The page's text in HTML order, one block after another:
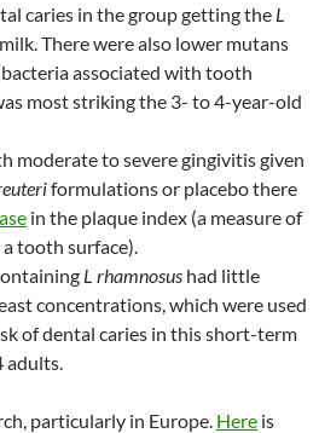
caries in the group getting the L
There were also lower mutans
associated with tooth
most striking the 3- to 4-year-old
moderate to severe gingivitis given
formulations or placebo there
in the plaque index (a measure of
tooth surface).
L rhamnosus had little
concentrations, which were used
of dental caries in this short-term
adults.
particularly in Europe. Here is